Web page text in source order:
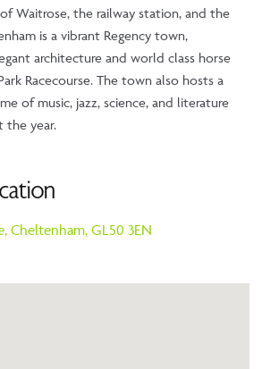
Waitrose, the railway station, and the
is a vibrant Regency town,
architecture and world class horse
Racecourse. The town also hosts a
of music, jazz, science, and literature
the year.
Cheltenham, GL50 3EN